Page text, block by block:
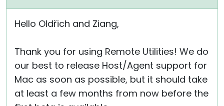
Hello Oldřich and Ziang,
Thank you for using Remote Utilities! We do
our best to release Host/Agent support for
Mac as soon as possible, but it should take
at least a few months from now before the